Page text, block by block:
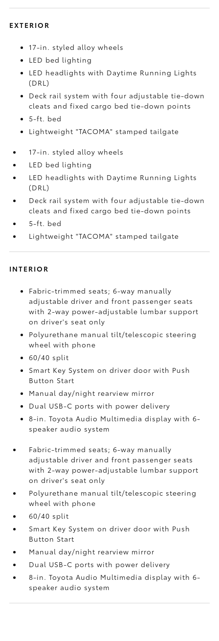
EXTERIOR
17-in. styled alloy wheels
LED bed lighting
LED headlights with Daytime Running Lights
(DRL)
Deck rail system with four adjustable tie-down
cleats and fixed cargo bed tie-down points
5-ft. bed
Lightweight "TACOMA" stamped tailgate
17-in. styled alloy wheels
LED bed lighting
LED headlights with Daytime Running Lights
(DRL)
Deck rail system with four adjustable tie-down
cleats and fixed cargo bed tie-down points
5-ft. bed
Lightweight "TACOMA" stamped tailgate
INTERIOR
Fabric-trimmed seats; 6-way manually
adjustable driver and front passenger seats
with 2-way power-adjustable lumbar support
on driver's seat only
Polyurethane manual tilt/telescopic steering
wheel with phone
60/40 split
Smart Key System on driver door with Push
Button Start
Manual day/night rearview mirror
Dual USB-C portswith power delivery
8-in. Toyota Audio Multimedia display with 6-
speaker audio system
Fabric-trimmed seats; 6-way manually
adjustable driver and front passenger seats
with 2-way power-adjustable lumbar support
on driver's seat only
Polyurethane manual tilt/telescopic steering
wheel with phone
60/40 split
Smart Key System on driver door with Push
Button Start
Manual day/night rearview mirror
Dual USB-C portswith power delivery
8-in. Toyota Audio Multimedia display with 6-
speaker audio system